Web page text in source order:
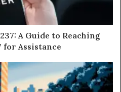
A Guide to Reaching
for Assistance